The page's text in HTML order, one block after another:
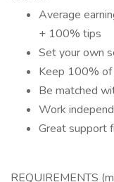
Average
+ 100% tips
Set your own
Keep 100% of
Be matched
Work
Great support
REQUIREMENTS